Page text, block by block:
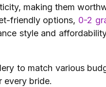
making them
friendly options, 0-2
style and
to match various
every bride.